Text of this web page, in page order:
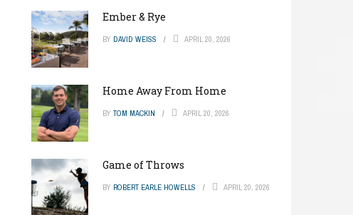
Ember & Rye
BY DAVID WEISS APRIL 20, 2026
Home Away From Home
BY TOM MACKIN APRIL 20, 2026
Game of Throws
BY ROBERT EARLE HOWELLS APRIL 20, 2026